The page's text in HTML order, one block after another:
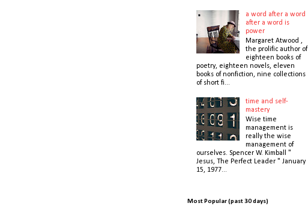
a word after a word
after a word is
power
Margaret Atwood ,
the prolific author of
eighteen books of
poetry, eighteen novels, eleven
books of nonfiction, nine collections
of short fi...
time and self-
mastery
Wise time
management is
really the wise
management of
ourselves. Spencer W. Kimball "
Jesus, The Perfect Leader " January
15, 1977...
Most Popular (past 30 days)